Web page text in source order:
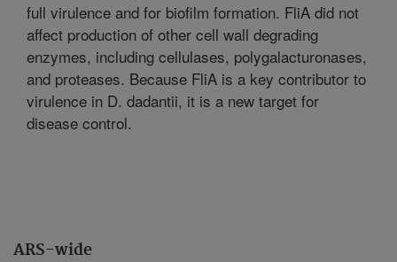
ARS-wide
full virulence and for biofilm formation. FliA did not
affect production of other cell wall degrading
enzymes, including cellulases, polygalacturonases,
and proteases. Because FliA is a key contributor to
virulence in D. dadantii, it is a new target for
disease control.